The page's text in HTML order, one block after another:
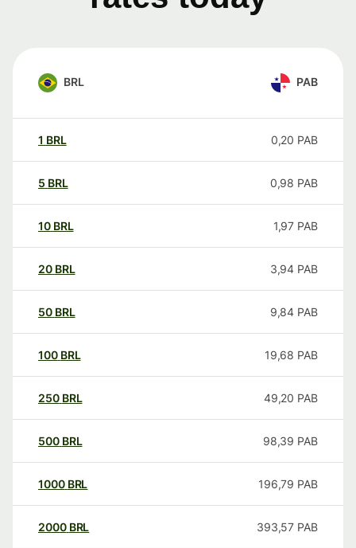
BRL PAB
1 BRL 0,20 PAB
5 BRL 0,98 PAB
10 BRL 1,97 PAB
20 BRL 3,94 PAB
50 BRL 9,84 PAB
100 BRL 19,68 PAB
250 BRL 49,20 PAB
500 BRL 98,39 PAB
1000 BRL 196,79 PAB
2000 BRL 393,57 PAB